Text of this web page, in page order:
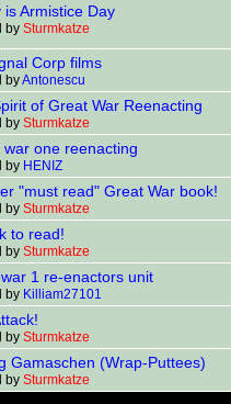
is Armistice Day
by Sturmkatze
Corp films
byAntonescu
of Great War Reenacting
by Sturmkatze
war one reenacting
by HENIZ
"must read" Great War book!
by Sturmkatze
to read!
by Sturmkatze
1 re-enactors unit
by Killiam27101
by Sturmkatze
Gamaschen (Wrap-Puttees)
by Sturmkatze